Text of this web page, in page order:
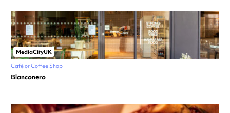
MediaCityUK
Café or Coffee Shop
Blanconero